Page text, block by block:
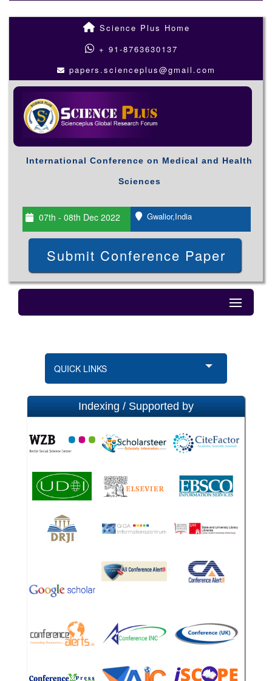
Science Plus Home
+ 91-8763630137
papers.scienceplus@gmail.com
International Conference on Medical and Health
Sciences
07th - 08th Dec 2022 Gwalior,India
Submit Conference Paper
QUICK LINKS
Indexing / Supported by